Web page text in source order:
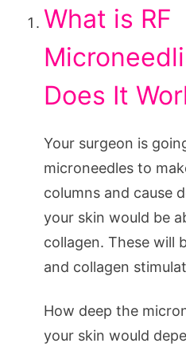
What is RF
Does It
Your surgeon is
microneedles to
columns and cause
your skin would be
collagen. These will
and collagen
How deep the
your skin would